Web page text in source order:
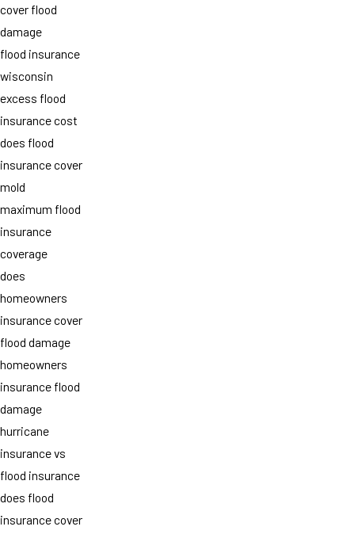
cover flood
damage
flood insurance
wisconsin
excess flood
insurance cost
does flood
insurance cover
mold
maximum flood
insurance
coverage
does
homeowners
insurance cover
flood damage
homeowners
insurance flood
damage
hurricane
insurance vs
flood insurance
does flood
insurance cover